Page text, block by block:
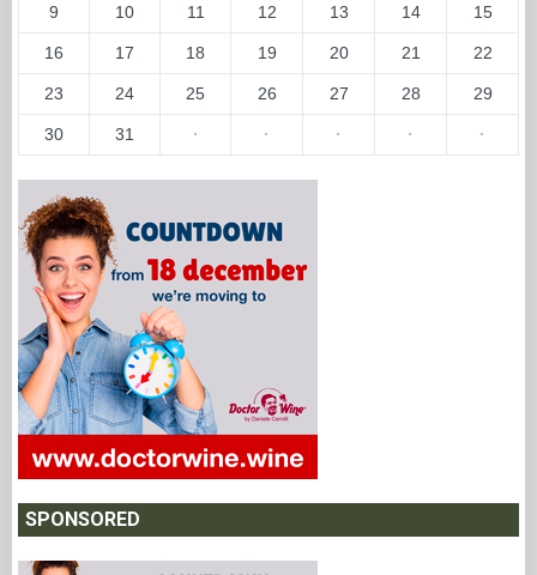
9 10 11 12 13 14 15
16 17 18 19 20 21 22
23 24 25 26 27 28 29
30 31 · · · · ·
SPONSORED